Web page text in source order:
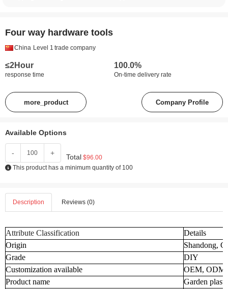
Four way hardware tools
China Level 1 trade company
≤2Hour
response time
100.0%
On-time delivery rate
more_product Company Profile
Available Options
- + Total $96.00
This product has a minimum quantity of 100
Description Reviews (0)
Attribute Classification
Details
Origin
Shandong,
Grade
DIY
Customization available
OEM,
Product name
Garden